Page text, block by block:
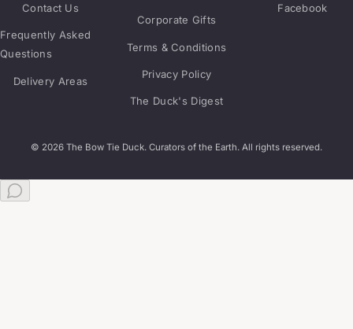
Contact Us
Frequently Asked
Questions
Delivery Areas
Corporate Gifts
Terms & Conditions
Privacy Policy
The Duck's Digest
Facebook
© 2026 The Bow Tie Duck. Curators of the Earth. All rights reserved.